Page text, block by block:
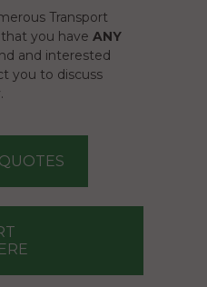
Transport
you have ANY
and interested
you to discuss